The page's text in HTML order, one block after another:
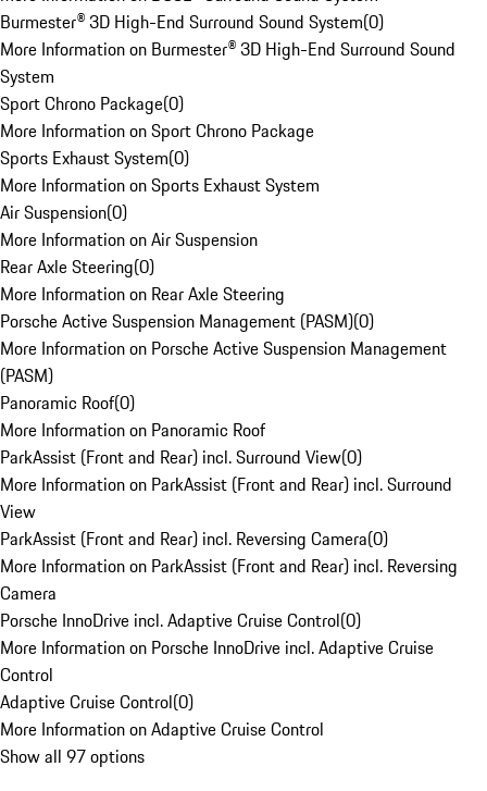
Burmester® 3D High-End Surround Sound System(0)
More Information on Burmester® 3D High-End Surround Sound
System
Sport Chrono Package(0)
More Information on Sport Chrono Package
Sports Exhaust System(0)
More Information on Sports Exhaust System
Air Suspension(0)
More Information on Air Suspension
Rear Axle Steering(0)
More Information on Rear Axle Steering
Porsche Active Suspension Management (PASM)(0)
More Information on Porsche Active Suspension Management
(PASM)
Panoramic Roof(0)
More Information on Panoramic Roof
ParkAssist (Front and Rear) incl. Surround View(0)
More Information on ParkAssist (Front and Rear) incl. Surround
View
ParkAssist (Front and Rear) incl. Reversing Camera(0)
More Information on ParkAssist (Front and Rear) incl. Reversing
Camera
Porsche InnoDrive incl. Adaptive Cruise Control(0)
More Information on Porsche InnoDrive incl. Adaptive Cruise
Control
Adaptive Cruise Control(0)
More Information on Adaptive Cruise Control
Show all 97 options